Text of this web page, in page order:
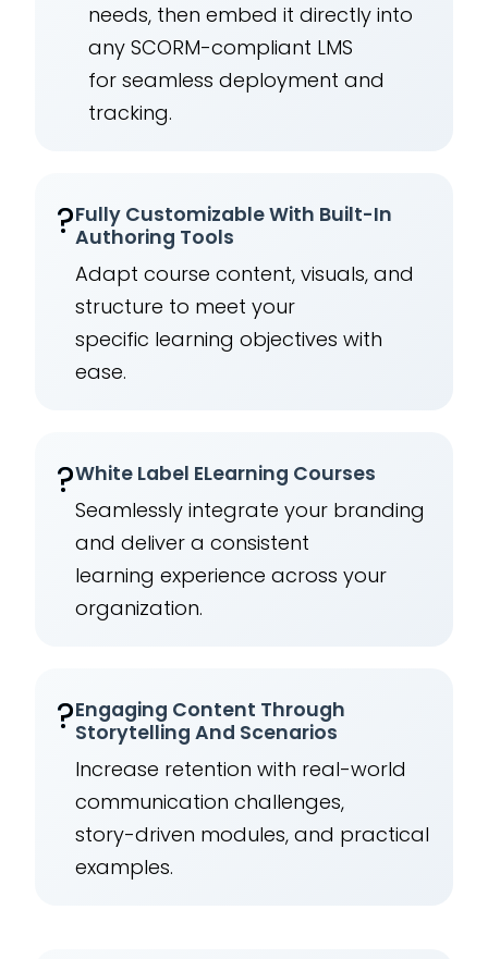
needs, then embed it directly into
any SCORM-compliant LMS
for seamless deployment and
tracking.
?Fully Customizable With Built-In
Authoring Tools
Adapt course content, visuals, and
structure to meet your
specific learning objectives with
ease.
?️White Label ELearning Courses
Seamlessly integrate your branding
and deliver a consistent
learning experience across your
organization.
?Engaging Content Through
Storytelling And Scenarios
Increase retention with real-world
communication challenges,
story-driven modules, and practical
examples.